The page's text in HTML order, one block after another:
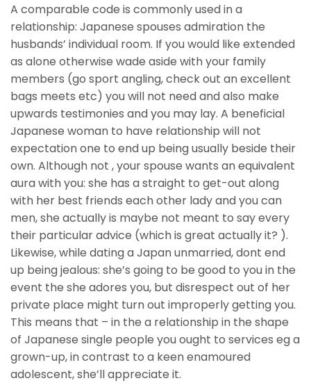
A comparable code is commonly used in a
relationship: Japanese spouses admiration the
husbands’ individual room. If you would like extended
as alone otherwise wade aside with your family
members (go sport angling, check out an excellent
bags meets etc) you will not need and also make
upwards testimonies and you may lay. A beneficial
Japanese woman to have relationship will not
expectation one to end up being usually beside their
own. Although not , your spouse wants an equivalent
aura with you: she has a straight to get-out along
with her best friends each other lady and you can
men, she actually is maybe not meant to say every
their particular advice (which is great actually it? ).
Likewise, while dating a Japan unmarried, dont end
up being jealous: she’s going to be good to you in the
event the she adores you, but disrespect out of her
private place might turn out improperly getting you.
This means that – in the a relationship in the shape
of Japanese single people you ought to services eg a
grown-up, in contrast to a keen enamoured
adolescent, she’ll appreciate it.